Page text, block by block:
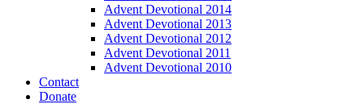
Advent Devotional 2014
Advent Devotional 2013
Advent Devotional 2012
Advent Devotional 2011
Advent Devotional 2010
Contact
Donate